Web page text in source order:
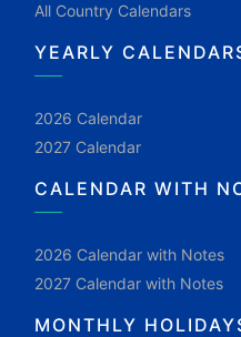
All Country Calendars
YEARLY
2026 Calendar
2027 Calendar
CALENDAR WITH
2026 Calendar with Notes
2027 Calendar with Notes
MONTHLY